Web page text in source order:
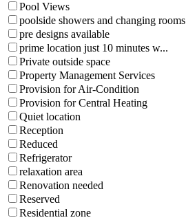
Pool Views
poolside showers and changing rooms
pre designs available
prime location just 10 minutes w...
Private outside space
Property Management Services
Provision for Air-Condition
Provision for Central Heating
Quiet location
Reception
Reduced
Refrigerator
relaxation area
Renovation needed
Reserved
Residential zone